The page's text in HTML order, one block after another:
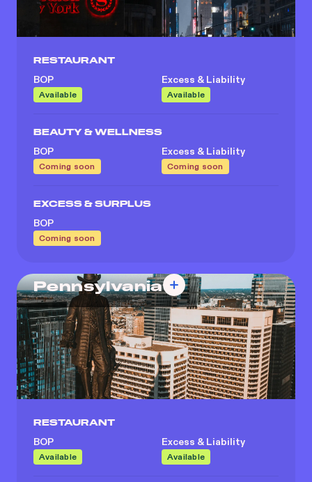
RESTAURANT
BOP
Available
Excess & Liability
Available
BEAUTY & WELLNESS
BOP
Coming soon
Excess & Liability
Coming soon
EXCESS & SURPLUS
BOP
Coming soon
Pennsylvania
RESTAURANT
BOP
Available
Excess & Liability
Available